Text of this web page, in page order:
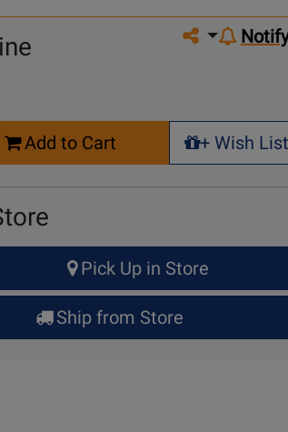
Share on
Add to Cart
+
+ Wish List
Pick Up in Store
Ship from Store